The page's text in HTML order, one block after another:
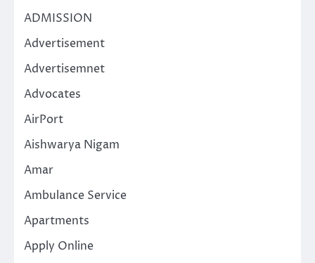
ADMISSION
Advertisement
Advertisemnet
Advocates
AirPort
Aishwarya Nigam
Amar
Ambulance Service
Apartments
Apply Online